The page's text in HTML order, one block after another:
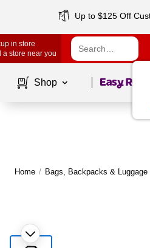
Up to $125 Off
in store
a store near you
Shop Page1of
Home / Bags, Backpacks & Luggage